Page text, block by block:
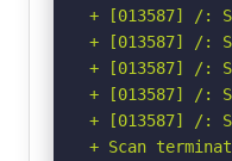
+ [013587] /:
+ [013587] /:
+ [013587] /:
+ [013587] /:
+ [013587] /:
+ Scan